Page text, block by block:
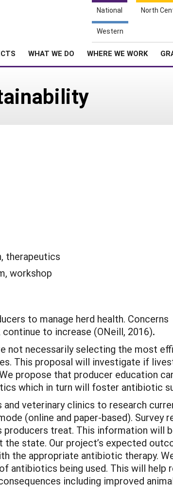
National North
Western
WHAT WE DO WHERE WE WORK
therapeutics
workshop
to manage herd health. Concerns
to increase (ONeill, 2016).
not necessarily selecting the most
This proposal will investigate if
propose that producer education
which in turn will foster antibiotic
veterinary clinics to research
(online and paper-based). Survey
treat. This information will
state. Our project’s expected
the appropriate antibiotic therapy.
antibiotics being used. This will help
including improved